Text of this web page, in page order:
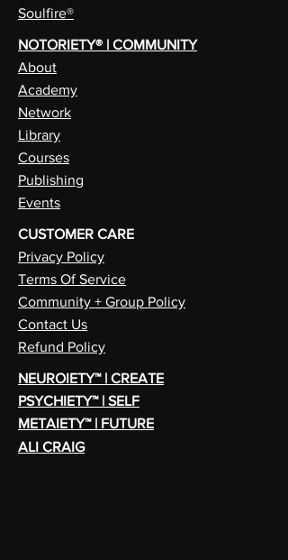
Soulfire®
NOTORIETY® | COMMUNITY
About
Academy
Network
Library
Courses
Publishing
Events
CUSTOMER CARE
Privacy Policy
Terms Of Service
Community + Group Policy
Contact Us
Refund Policy
NEUROIETY™ | CREATE
PSYCHIETY™ | SELF
METAIETY™ | FUTURE
ALI CRAIG